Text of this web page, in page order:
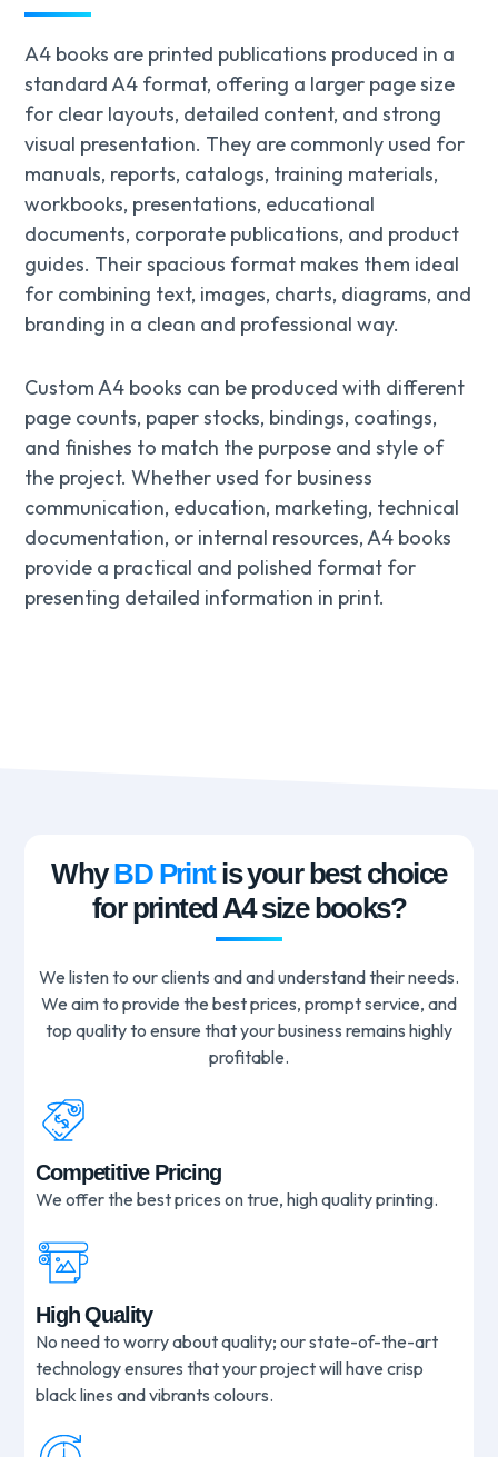
A4 books are printed publications produced in a
standard A4 format, offering a larger page size
for clear layouts, detailed content, and strong
visual presentation. They are commonly used for
manuals, reports, catalogs, training materials,
workbooks, presentations, educational
documents, corporate publications, and product
guides. Their spacious format makes them ideal
for combining text, images, charts, diagrams, and
branding in a clean and professional way.
Custom A4 books can be produced with different
page counts, paper stocks, bindings, coatings,
and finishes to match the purpose and style of
the project. Whether used for business
communication, education, marketing, technical
documentation, or internal resources, A4 books
provide a practical and polished format for
presenting detailed information in print.
WhyBD Printis your best choice
for printed A4 size books?
We listen to our clients and and understand their needs.
We aim to provide the best prices, prompt service, and
top quality to ensure that your business remains highly
profitable.
Competitive Pricing
We offer the best prices on true, high quality printing.
High Quality
No need to worry about quality; our state-of-the-art
technology ensures that your project will have crisp
black lines and vibrants colours.